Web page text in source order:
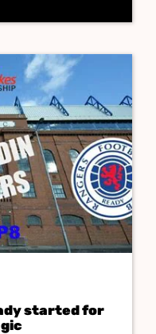
started for